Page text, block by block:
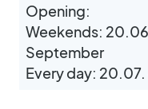
Opening:
Weekends:
September
Every day: